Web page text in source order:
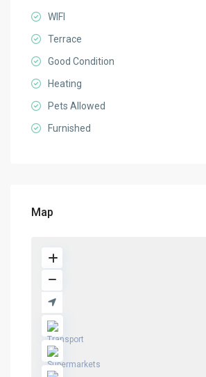
WIFI
Terrace
Good Condition
Heating
Pets Allowed
Furnished
Map